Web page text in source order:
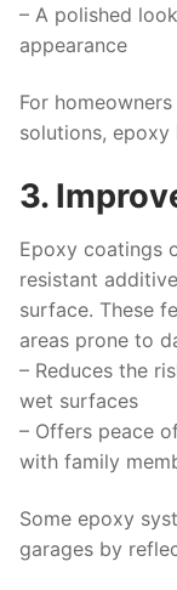
– A polished
appearance
For
solutions, epoxy
3.
Epoxy coatings
resistant
surface. These
areas prone to
– Reduces the
wet surfaces
– Offers peace
with family
Some epoxy
garages by